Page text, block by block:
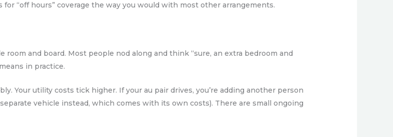
“off hours” coverage the way you would with most other arrangements.
room and board. Most people nod along and think “sure, an extra bedroom and
in practice.
Your utility costs tick higher. If your au pair drives, you’re adding another person
vehicle instead, which comes with its own costs). There are small ongoing